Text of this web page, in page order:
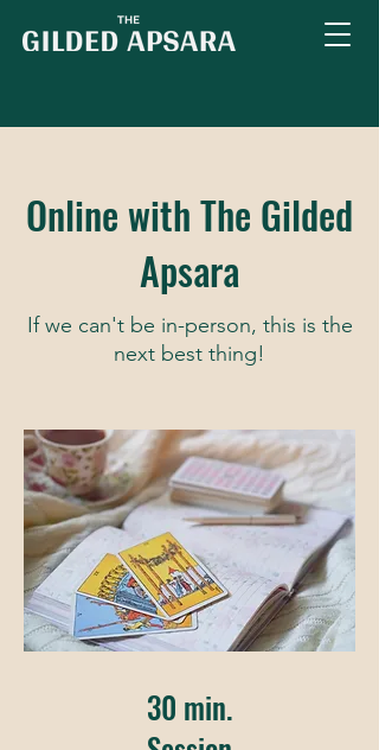
Online with The Gilded
Apsara
If we can't be in-person, this is the
next best thing!
30 min.